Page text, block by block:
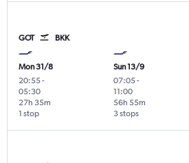
GOT BKK
Mon 31/8
20:55-
05:30
1 stop
27h 35m
Sun 13/9
07:05-
11:00
3 stops
56h 55m